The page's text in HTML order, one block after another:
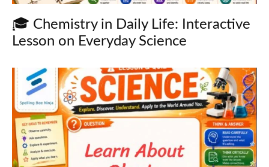
🎓 Chemistry in Daily Life: Interactive
Lesson on Everyday Science